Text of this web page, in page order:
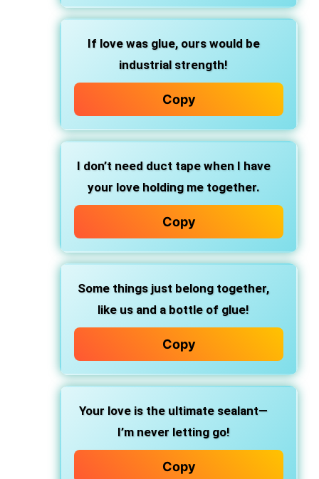
If love was glue, ours would be
industrial strength!
Copy
I don’t need duct tape when I have
your love holding me together.
Copy
Some things just belong together,
like us and a bottle of glue!
Copy
Your love is the ultimate sealant—
I’m never letting go!
Copy